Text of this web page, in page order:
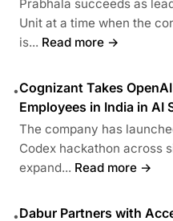
Prabhala succeeds as
Unit at a time when the
is... Read more →
•Cognizant Takes
Employees in India in AI
The company has
Codex hackathon across
expand... Read more →
•Dabur Partners with